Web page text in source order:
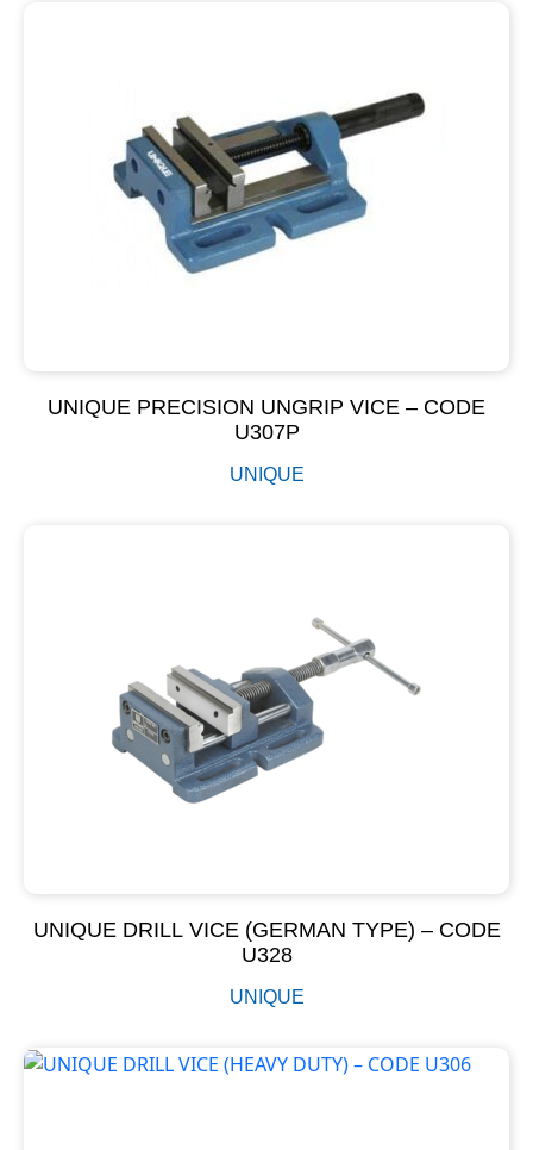
UNIQUE PRECISION UNGRIP VICE – CODE
U307P
UNIQUE
UNIQUE DRILL VICE (GERMAN TYPE) – CODE
U328
UNIQUE